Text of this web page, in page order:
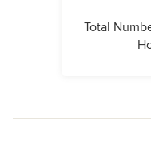
Total